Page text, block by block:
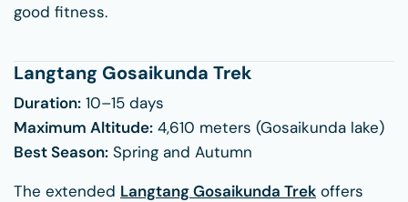
good fitness.
Langtang Gosaikunda Trek
Duration: 10–15 days
Maximum Altitude: 4,610 meters (Gosaikunda lake)
Best Season: Spring and Autumn
The extended Langtang Gosaikunda Trek offers